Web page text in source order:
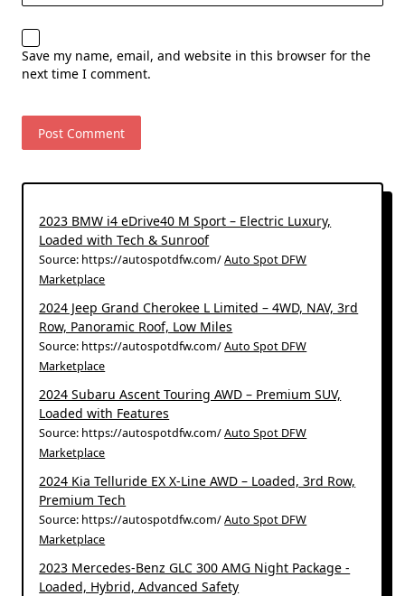
Save my name, email, and website in this browser for the
next time I comment.
2023 BMW i4 eDrive40 M Sport – Electric Luxury,
Loaded with Tech & Sunroof
Source: https://autospotdfw.com/Auto Spot DFW
Marketplace
2024 Jeep Grand Cherokee L Limited – 4WD, NAV, 3rd
Row, Panoramic Roof, Low Miles
Source: https://autospotdfw.com/Auto Spot DFW
Marketplace
2024 Subaru Ascent Touring AWD – Premium SUV,
Loaded with Features
Source: https://autospotdfw.com/Auto Spot DFW
Marketplace
2024 Kia Telluride EX X-Line AWD – Loaded, 3rd Row,
Premium Tech
Source: https://autospotdfw.com/Auto Spot DFW
Marketplace
2023 Mercedes-Benz GLC 300 AMG Night Package -
Loaded, Hybrid, Advanced Safety